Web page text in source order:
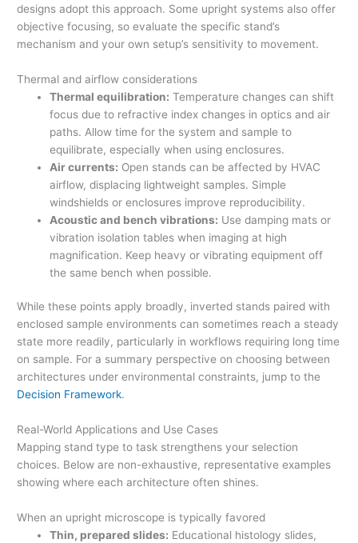
designs adopt this approach. Some upright systems also offer
objective focusing, so evaluate the specific stand’s
mechanism and your own setup’s sensitivity to movement.
Thermal and airflow considerations
Thermal equilibration: Temperature changes can shift
focus due to refractive index changes in optics and air
paths. Allow time for the system and sample to
equilibrate, especially when using enclosures.
Air currents: Open stands can be affected by HVAC
airflow, displacing lightweight samples. Simple
windshields or enclosures improve reproducibility.
Acoustic and bench vibrations: Use damping mats or
vibration isolation tables when imaging at high
magnification. Keep heavy or vibrating equipment off
the same bench when possible.
While these points apply broadly, inverted stands paired with
enclosed sample environments can sometimes reach a steady
state more readily, particularly in workflows requiring long time
on sample. For a summary perspective on choosing between
architectures under environmental constraints, jump to the
Decision Framework.
Real-World Applications and Use Cases
Mapping stand type to task strengthens your selection
choices. Below are non-exhaustive, representative examples
showing where each architecture often shines.
When an upright microscope is typically favored
Thin, prepared slides: Educational histology slides,